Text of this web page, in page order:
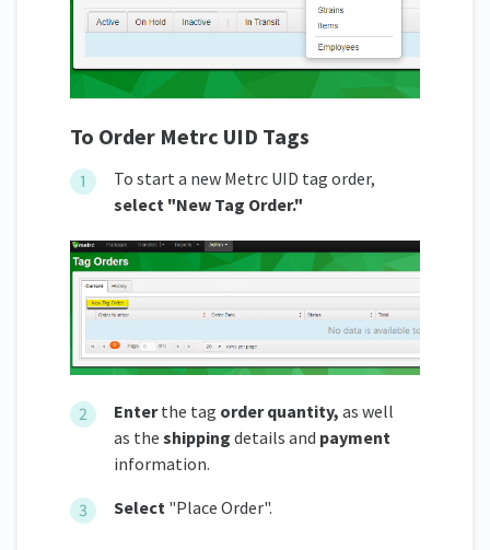
To Order Metrc UID Tags
To start a new Metrc UID tag order,
select "New Tag Order."
Enterthe tag order quantity, as well
as the shipping details and payment
information.
Select "Place Order".